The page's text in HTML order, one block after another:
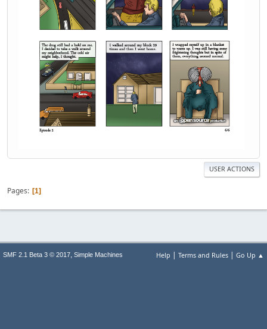
USER ACTIONS
Pages 1
Help | Terms and Rules | Go Up ▲
SMF 2.1 Beta 3 © 2017, Simple Machines